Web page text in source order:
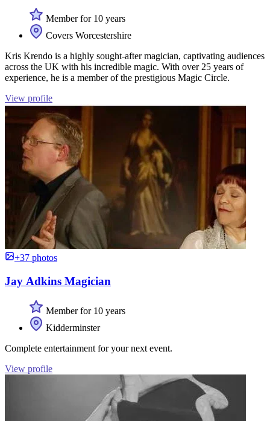
Member for 10 years
Covers Worcestershire
Kris Krendo is a highly sought-after magician, captivating audiences
across the UK with his incredible magic. With over 25 years of
experience, he is a member of the prestigious Magic Circle.
View profile
+37 photos
Jay Adkins Magician
Member for 10 years
Kidderminster
Complete entertainment for your next event.
View profile